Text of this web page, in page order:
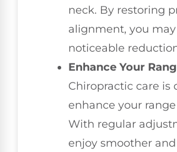
neck. By restoring
alignment, you
noticeable
Enhance Your
Chiropractic care is
enhance your
With regular
enjoy smoother